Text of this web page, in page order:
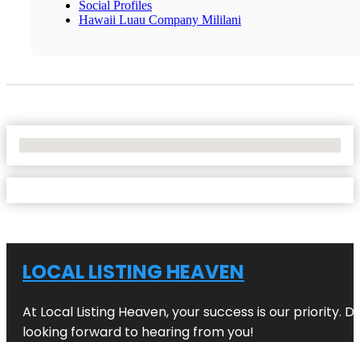
Social Profiles
Hawaii Luau Company Mililani
LOCAL LISTING HEAVEN
At Local Listing Heaven, your success is our priority.
looking forward to hearing from you!